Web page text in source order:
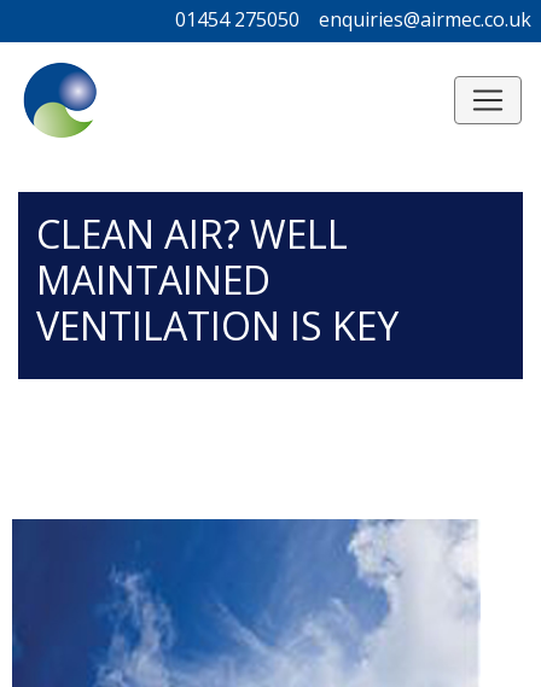
01454 275050 enquiries@airmec.co.uk
01454 275050 enquiries@airmec.co.uk
CLEAN AIR? WELL
MAINTAINED
VENTILATION IS KEY